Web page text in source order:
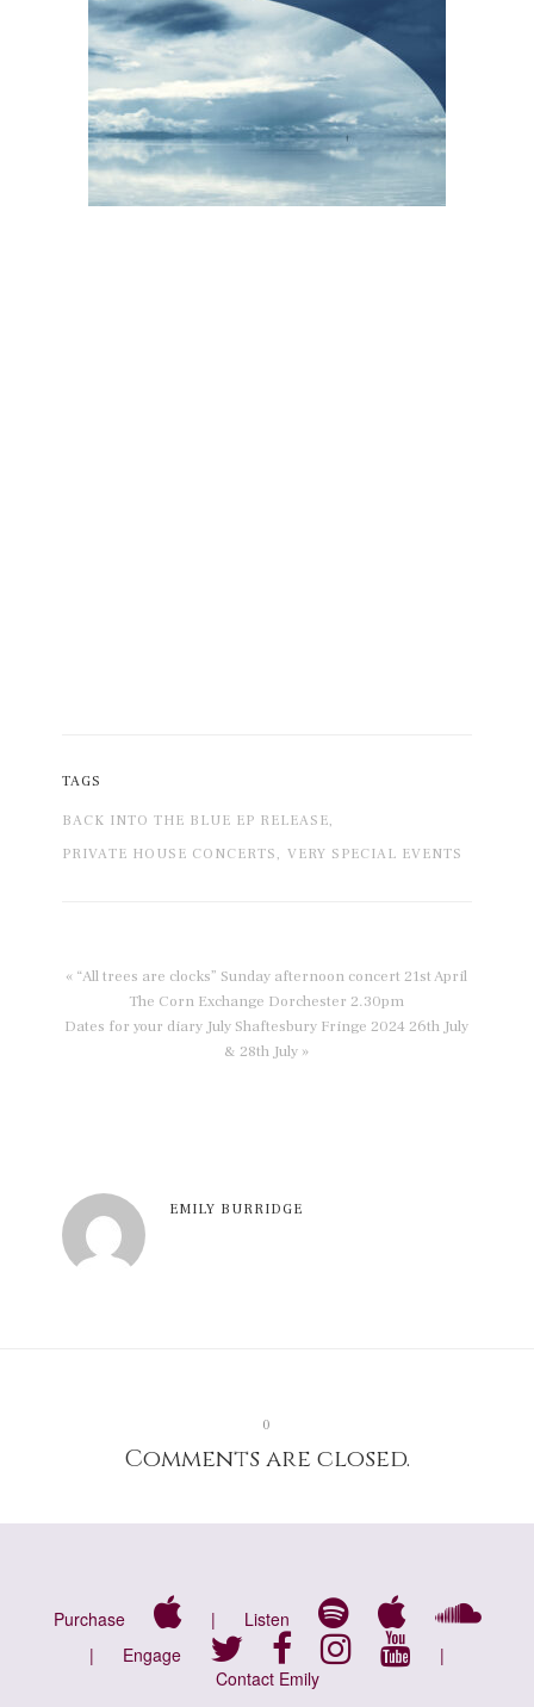
TAGS
BACK INTO THE BLUE EP RELEASE,
PRIVATE HOUSE CONCERTS, VERY SPECIAL EVENTS
« “All trees are clocks” Sunday afternoon concert 21st April
The Corn Exchange Dorchester 2.30pm
Dates for your diary July Shaftesbury Fringe 2024 26th July
& 28th July »
EMILY BURRIDGE
0
Comments are closed.
Purchase |
Listen
|
Engage
|
Contact Emily